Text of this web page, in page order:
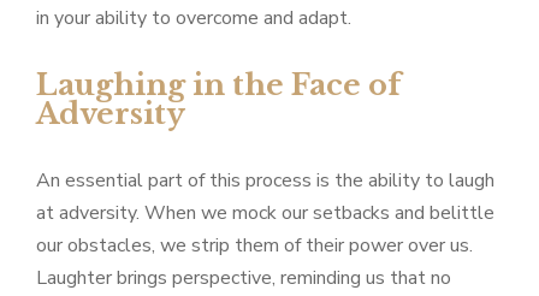
in your ability to overcome and adapt.
Laughing in the Face of
Adversity
An essential part of this process is the ability to laugh
at adversity. When we mock our setbacks and belittle
our obstacles, we strip them of their power over us.
Laughter brings perspective, reminding us that no